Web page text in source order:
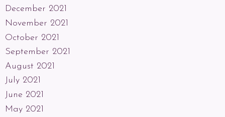
December 2021
November 2021
October 2021
September 2021
August 2021
July 2021
June 2021
May 2021